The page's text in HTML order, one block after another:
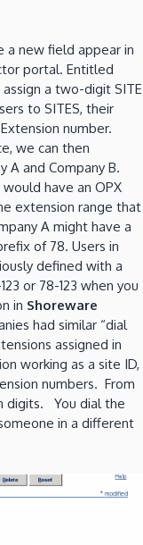
a new field appear in
portal. Entitled
a two-digit SITE
to SITES, their
number.
we can then
A and Company B.
have an OPX
extension range that
A might have a
of 78. Users in
defined with a
or 78-123 when you
in Shoreware
had similar “dial
assigned in
working as a site ID,
numbers. From
digits. You dial the
in a different